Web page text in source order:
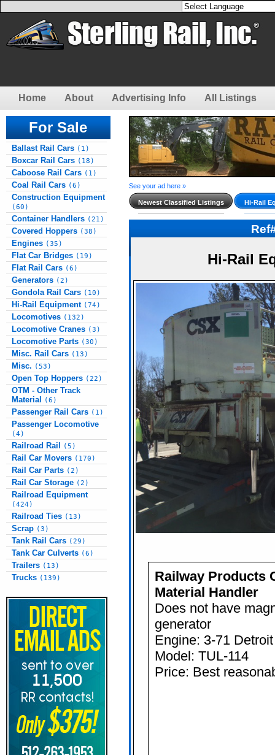
Home About Advertising Info All Listings
For Sale
Ballast Rail Cars (1)
Boxcar Rail Cars (18)
Caboose Rail Cars (1)
Coal Rail Cars (6)
Construction Equipment
(60)
Container Handlers (21)
Covered Hoppers (38)
Engines (35)
Flat Car Bridges (19)
Flat Rail Cars (6)
Generators (2)
Gondola Rail Cars (10)
Hi-Rail Equipment (74)
Locomotives (132)
Locomotive Cranes (3)
Locomotive Parts (30)
Misc. Rail Cars (13)
Misc. (53)
Open Top Hoppers (22)
OTM - Other Track
Material
(6)
Passenger Rail Cars (1)
Passenger Locomotive
(4)
Railroad Rail (5)
Rail Car Movers (170)
Rail Car Parts (2)
Rail Car Storage (2)
Railroad Equipment
(424)
Railroad Ties (13)
Scrap (3)
Tank Rail Cars (29)
Tank Car Culverts (6)
Trailers (13)
Trucks (139)
See your ad here »
Newest Classified Listings Hi-Rail
Hi-Rail
Railway Products
Material Handler
Does not have
generator
Engine: 3-71 Detroit
Model: TUL-114
Price: Best